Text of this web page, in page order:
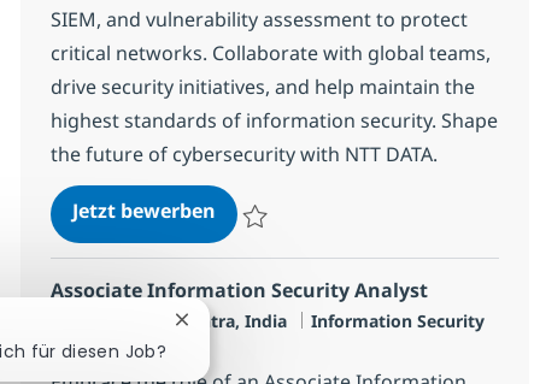
SIEM, and vulnerability assessment to protect
critical networks. Collaborate with global teams,
drive security initiatives, and help maintain the
highest standards of information security. Shape
the future of cybersecurity with NTT DATA.
Jetzt bewerbenSOC Engineer - L3
Associate Information Security Analyst
Mumbai, Mahārāshtra, India Kategorie
Information Security
Jobtyp
Full time
für diesen Job?
Chatbot-Benachrichtigung schließen